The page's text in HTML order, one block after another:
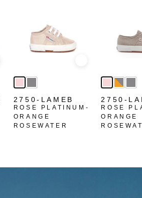
2750-LAMEB
ROSE PLATINUM-
ORANGE
ROSEWATER
2750-
ROSE
ORANGE